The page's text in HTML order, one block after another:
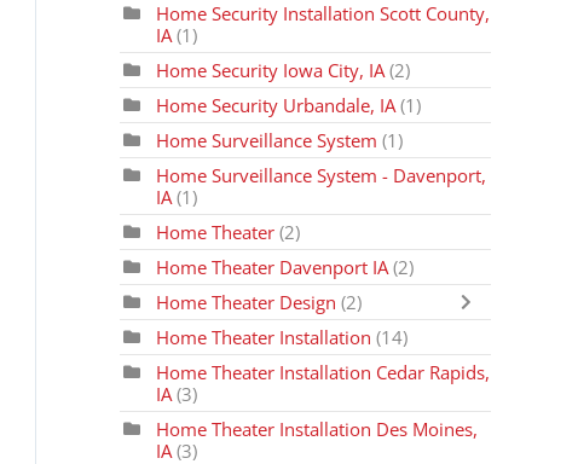
Home Security Installation Scott County,
IA(1)
Home Security Iowa City, IA (2)
Home Security Urbandale, IA (1)
Home Surveillance System(1)
Home Surveillance System - Davenport,
IA (1)
Home Theater (2)
Home Theater Davenport IA (2)
Home Theater Design (2)
Home Theater Installation(14)
Home Theater Installation Cedar Rapids,
IA(3)
Home Theater Installation Des Moines,
IA(3)